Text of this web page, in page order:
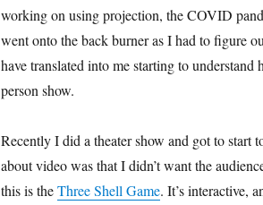
working on using projection, the COVID
went onto the back burner as I had to figure
have translated into me starting to
person show.
Recently I did a theater show and got to start
about video was that I didn’t want the
this is theThree Shell Game. It’s interactive,